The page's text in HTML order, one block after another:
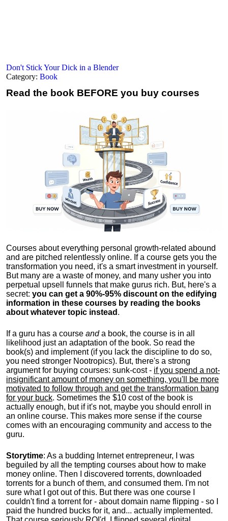
Don't Stick Your Dick in a Blender
Category: Book
Read the book BEFORE you buy courses
Courses about everything personal growth-related abound
and are pitched relentlessly online. If a course gets you the
transformation you need, it's a smart investment in yourself.
But many are a waste of money, and many usher you into
perpetual upsell funnels that make gurus rich. But, here's a
secret: you can get a 90%-95% discount on the edifying
information in these courses by reading the books
about whatever topic instead .
If a guru has a course anda book, the course is in all
likelihood just an adaptation of the book. So read the
book(s) and implement (if you lack the discipline to do so,
you need stronger Nootropics). But, there's a strong
argument for buying courses: sunk-cost - if you spend a not-
insignificant amount of money on something, you'll be more
motivated to follow through and get the transformation bang
for your buck. Sometimes the $10 cost of the book is
actually enough, but if it's not, maybe you should enroll in
an online course. This makes more sense if the course
comes with an encouraging community and access to the
guru.
Storytime: As a budding Internet entrepreneur, I was
beguiled by all the tempting courses about how to make
money online. Then I discovered torrents, downloaded
torrents for a bunch of them, and consumed them. I'm not
sure what I got out of this. But there was one course I
couldn't find a torrent for - about domain name flipping - so I
paid the hundred bucks for it, and... actually implemented.